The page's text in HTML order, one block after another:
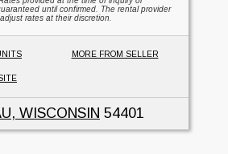
until confirmed. The rental provider
rates at their discretion.
MORE FROM SELLER
WISCONSIN 54401